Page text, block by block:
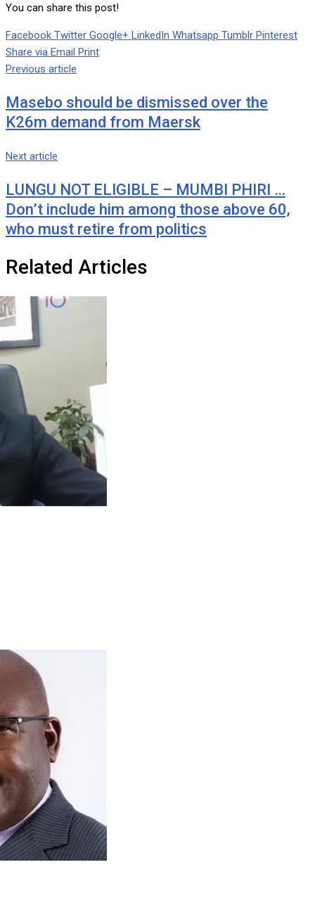
You can share this post!
Facebook Twitter Google+ LinkedIn Whatsapp Tumblr Pinterest
Share via Email Print
Previous article
Masebo should be dismissed over the
K26m demand from Maersk
Next article
LUNGU NOT ELIGIBLE – MUMBI PHIRI …
Don’t include him among those above 60,
who must retire from politics
Related Articles